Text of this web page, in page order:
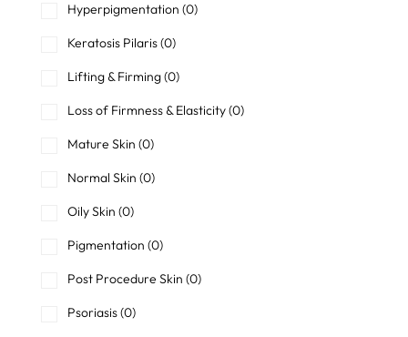
Hyperpigmentation (0)
Keratosis Pilaris(0)
Lifting & Firming(0)
Loss of Firmness & Elasticity(0)
Mature Skin (0)
Normal Skin (0)
Oily Skin (0)
Pigmentation (0)
Post Procedure Skin (0)
Psoriasis(0)